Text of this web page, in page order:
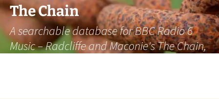
The Chain
A searchable database for BBC Radio 6
Music – Radcliffe and Maconie's The Chain,